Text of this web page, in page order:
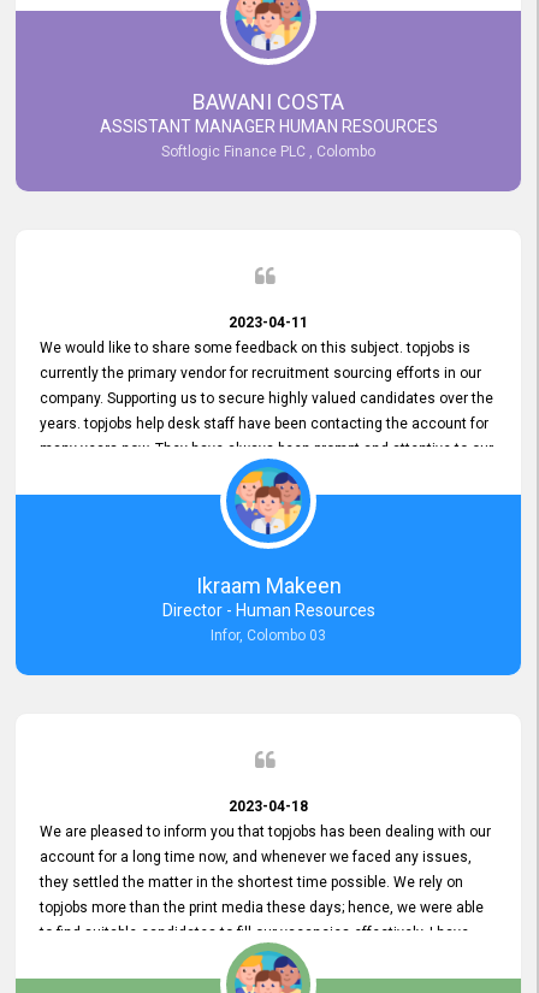
long-lasting relationship with your customers that goes beyond
simply providing a service is something you can convey through
excellent customer service. I am really satisfied with the expertise
and abilities of your employees. Thank you to the entire topjobs
team, and they deserve special praise for their outstanding service!
BAWANI COSTA
ASSISTANT MANAGER HUMAN RESOURCES
Softlogic Finance PLC , Colombo
2023-04-11
We would like to share some feedback on this subject. topjobs is
currently the primary vendor for recruitment sourcing efforts in our
company. Supporting us to secure highly valued candidates over the
years. topjobs help desk staff have been contacting the account for
many years now. They have always been prompt and attentive to our
requirements, maintaining a commendable level of service at all
times. Whenever there have been issues, we've seen him provide
focus and take an interest in resolving them. And where needed,
educates us on any measures to take from a user perspective,
demonstrating good commitment and value addition. Accordingly,
we want to appreciate topjobs service to us over the years and hope
he continues to do so in the future.
Ikraam Makeen
Director - Human Resources
Infor, Colombo 03
2023-04-18
We are pleased to inform you that topjobs has been dealing with our
account for a long time now, and whenever we faced any issues,
they settled the matter in the shortest time possible. We rely on
topjobs more than the print media these days; hence, we were able
to find suitable candidates to fill our vacancies effectively. I have
been handling the topjobs account all throughout, and recently it
was handed to another person. topjobs help desk staff gave her